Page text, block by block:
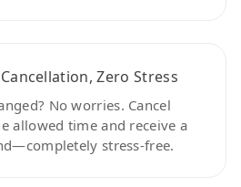
Zero Stress
No worries. Cancel
allowed time and receive a
stress-free.